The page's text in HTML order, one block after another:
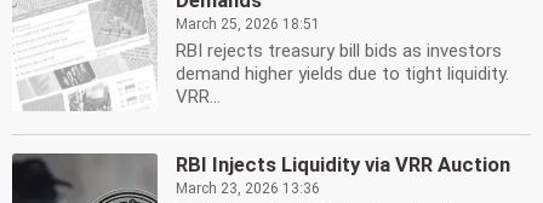
March 25, 2026 18:51
RBI rejects treasury bill bids as investors
demand higher yields due to tight liquidity.
VRR...
RBI Injects Liquidity via VRR Auction
March 23, 2026 13:36